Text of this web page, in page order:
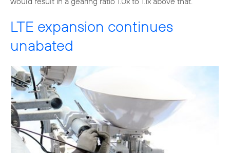
LTE expansion continues
unabated